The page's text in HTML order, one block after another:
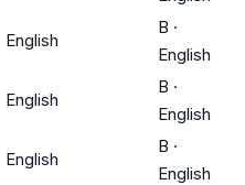
English
B ·
English
English
B ·
English
English
B ·
English